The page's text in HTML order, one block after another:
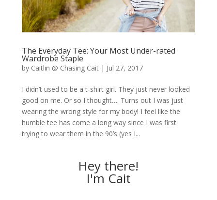
The Everyday Tee: Your Most Under-rated
Wardrobe Staple
by Caitlin @ Chasing Cait| Jul 27, 2017
I didn’t used to be a t-shirt girl. They just never looked
good on me. Or so I thought…. Turns out I was just
wearing the wrong style for my body! I feel like the
humble tee has come a long way since I was first
trying to wear them in the 90’s (yes I...
Hey there!
I'm Cait